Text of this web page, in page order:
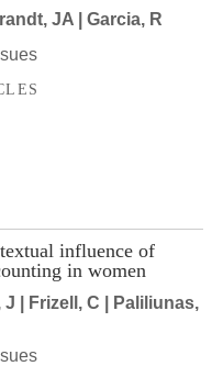
JA | Garcia, R
influence of
in women
| Frizell, C | Paliliunas,